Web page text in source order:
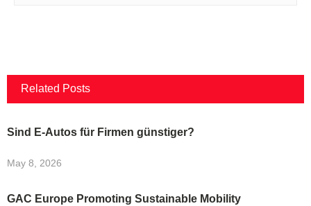
Related Posts
Sind E-Autos für Firmen günstiger?
May 8, 2026
GAC Europe Promoting Sustainable Mobility